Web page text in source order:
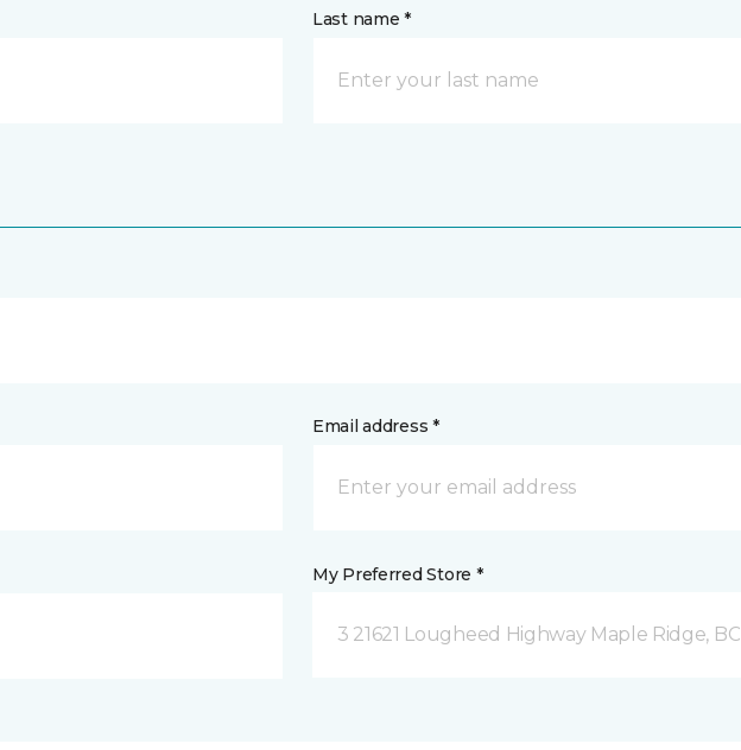
Last name *
Email address *
My Preferred Store *
3 21621 Lougheed Highway Maple Ridge, BC